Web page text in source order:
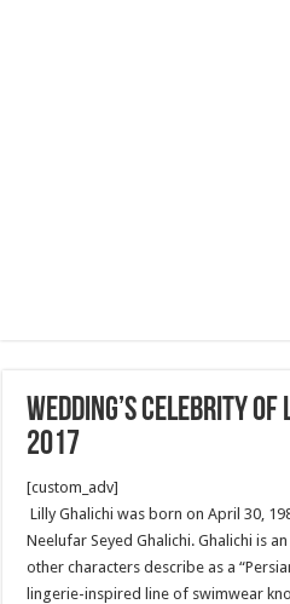
Wedding’s Celebrity of
2017
[custom_adv]
Lilly Ghalichi was born on April 30,
Neelufar Seyed Ghalichi. Ghalichi is
other characters describe as a
lingerie-inspired line of swimwear